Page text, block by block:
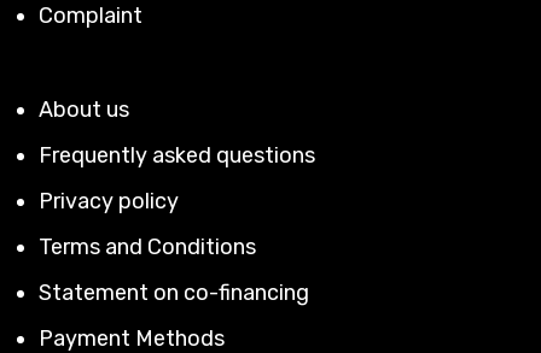
Complaint
About us
Frequently asked questions
Privacy policy
Terms and Conditions
Statement on co-financing
Payment Methods